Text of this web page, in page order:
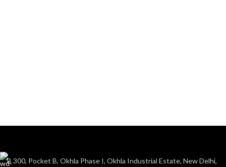
B 300, Pocket B, Okhla Phase I, Okhla Industrial Estate, New Delhi,